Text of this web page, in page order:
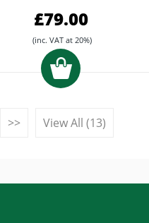
£79.00
(inc. VAT at 20%)
>> View All (13)